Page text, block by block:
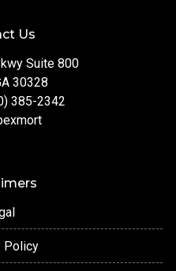
Us
Suite 800
30328
385-2342
Policy